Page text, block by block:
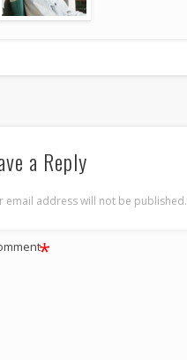
a Reply
email address will not be published.
*